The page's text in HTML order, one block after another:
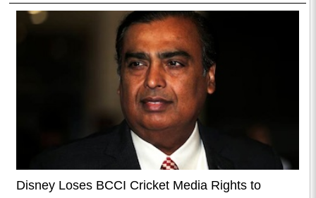
Disney Loses BCCI Cricket Media Rights to